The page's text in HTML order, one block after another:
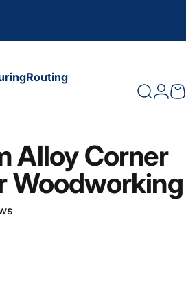
Routing
Search
Alloy Corner
Woodworking